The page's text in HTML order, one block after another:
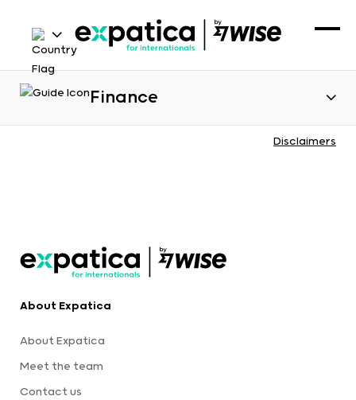
Finance
Disclaimers
About Expatica
About Expatica
Meet the team
Contact us